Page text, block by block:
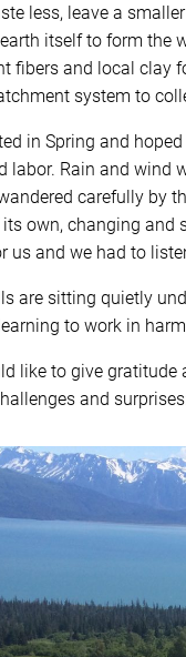
less, leave a
itself to form the
fibers and local clay
system to
in Spring and
labor. Rain and wind
carefully by
own, changing and
us and we had to
are sitting quietly
to work in
like to give
and